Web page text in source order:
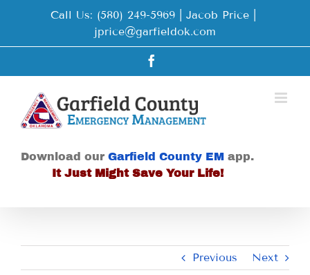
Call Us: (580) 249-5969 | Jacob Price
jprice@garfieldok.com
Download our Garfield County EM app.
It Just Might Save Your Life!
Previous Next